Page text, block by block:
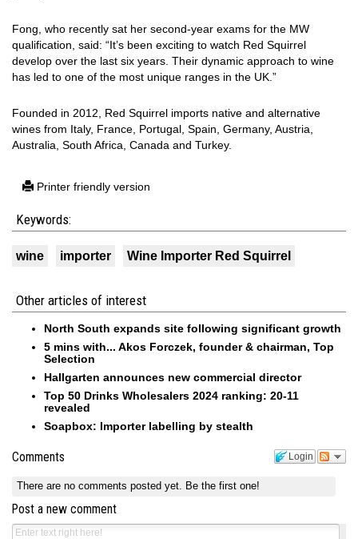
Fong, who recently sat her second-year exams for the MW
qualification, said: “It’s been exciting to watch Red Squirrel
develop over the last six years. Their dynamic approach to wine
has led to one of the most unique ranges in the UK.”
Founded in 2012, Red Squirrel imports native and alternative
wines from Italy, France, Portugal, Spain, Germany, Austria,
Australia, South Africa, Canada and Turkey.
Printer friendly version
Keywords:
wine importer Wine Importer Red Squirrel
Other articles of interest
North South expands site following significant growth
5 mins with... Akos Forczek, founder & chairman, Top
Selection
Hallgarten announces new commercial director
Top 50 Drinks Wholesalers 2024 ranking: 20-11
revealed
Soapbox: Importer labelling by stealth
Login
Comments
There are no comments posted yet. Be the first one!
Post a new comment